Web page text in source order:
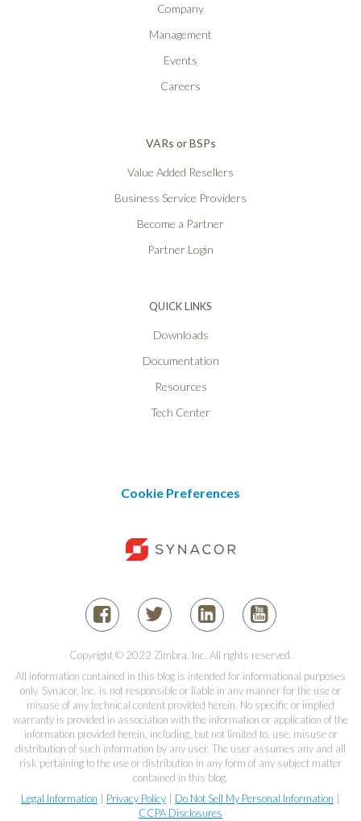
Company
Management
Events
Careers
VARs or BSPs
Value Added Resellers
Business Service Providers
Become a Partner
Partner Login
QUICK LINKS
Downloads
Documentation
Resources
Tech Center
Cookie Preferences
Copyright © 2022 Zimbra, Inc. All rights reserved.
All information contained in this blog is intended for informational purposes
only. Synacor, Inc. is not responsible or liable in any manner for the use or
misuse of any technical content provided herein. No specific or implied
warranty is provided in association with the information or application of the
information provided herein, including, but not limited to, use, misuse or
distribution of such information by any user. The user assumes any and all
risk pertaining to the use or distribution in any form of any subject matter
contained in this blog.
Legal Information | Privacy Policy | Do Not Sell My Personal Information |
CCPA Disclosures